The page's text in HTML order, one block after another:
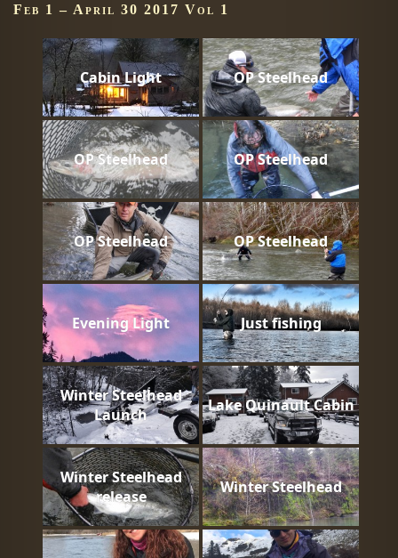
Feb 1 – April 30 2017 Vol 1
Cabin Light OP Steelhead
OP Steelhead OP Steelhead
OP Steelhead OP Steelhead
Evening Light Just fishing
Winter Steelhead
Launch
Lake Quinault Cabin
Winter Steelhead
release
Winter Steelhead